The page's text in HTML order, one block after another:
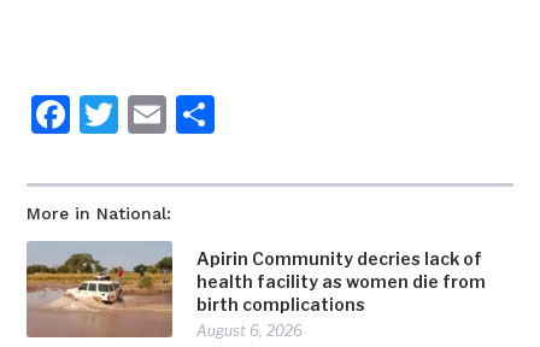
More in National:
Apirin Community decries lack of
health facility as women die from
birth complications
August 6, 2026
Facebook
Twitter
Email